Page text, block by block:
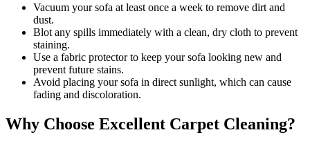
Vacuum your sofa at least once a week to remove dirt and
dust.
Blot any spills immediately with a clean, dry cloth to prevent
staining.
Use a fabric protector to keep your sofa looking new and
prevent future stains.
Avoid placing your sofa in direct sunlight, which can cause
fading and discoloration.
Why Choose Excellent Carpet Cleaning?